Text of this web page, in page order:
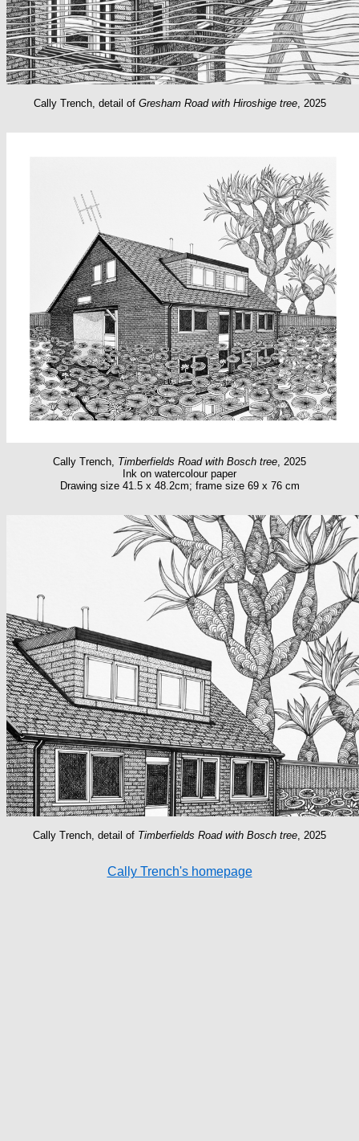
Cally Trench, detail of Gresham Road with Hiroshige tree, 2025
Cally Trench, Timberfields Road with Bosch tree , 2025
Ink on watercolour paper
Drawing size 41.5 x 48.2cm; frame size 69 x 76 cm
Cally Trench, detail of Timberfields Road with Bosch tree, 2025
Cally Trench's homepage